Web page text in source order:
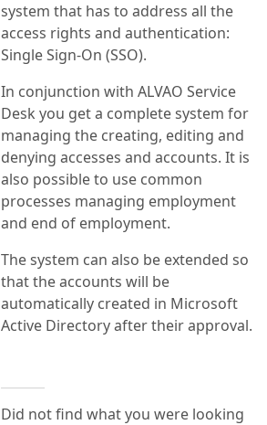
system that has to address all the
access rights and authentication:
Single Sign-On (SSO).
In conjunction with ALVAO Service
Desk you get a complete system for
managing the creating, editing and
denying accesses and accounts. It is
also possible to use common
processes managing employment
and end of employment.
The system can also be extended so
that the accounts will be
automatically created in Microsoft
Active Directory after their approval.
Did not find what you were looking